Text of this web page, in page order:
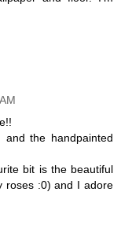
the handpainted
bit is the beautiful
roses :0) and I adore